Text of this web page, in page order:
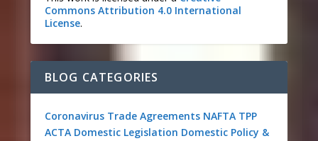
Commons Attribution 4.0 International
License.
BLOG CATEGORIES
Coronavirus Trade Agreements NAFTA TPP
ACTA Domestic Legislation Domestic Policy &